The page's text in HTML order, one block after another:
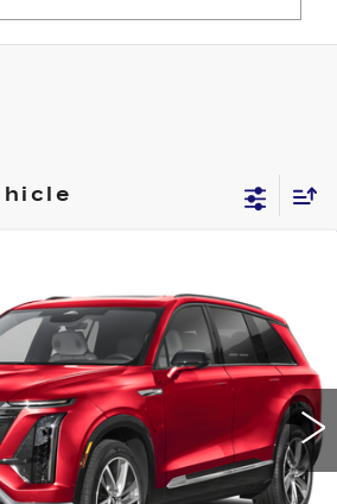
Stock:16257AModel:6MC56
Ext. Int.
$76,283
SALE PRICE